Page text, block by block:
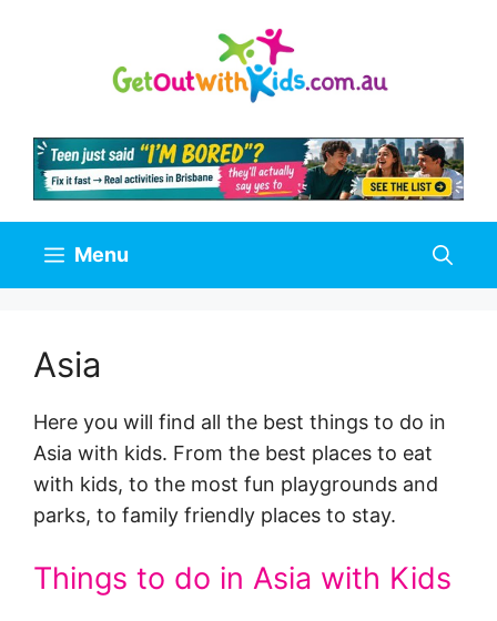
Menu
Asia
Here you will find all the best things to do in
Asia with kids. From the best places to eat
with kids, to the most fun playgrounds and
parks, to family friendly places to stay.
Things to do in Asia with Kids